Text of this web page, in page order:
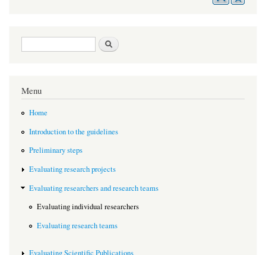
Search form
Menu
Home
Introduction to the guidelines
Preliminary steps
Evaluating research projects
Evaluating researchers and research teams
Evaluating individual researchers
Evaluating research teams